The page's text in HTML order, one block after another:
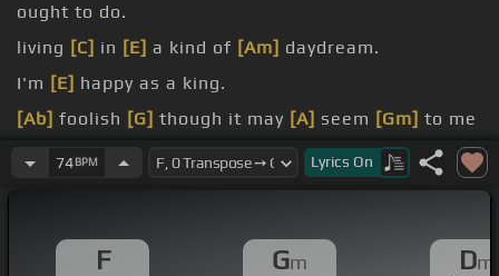
ought to do.
living [C] in [E] a kind of [Am] daydream.
I'm [E] happy as a king.
[Ab] foolish [G] though it may [A] seem [Gm] to me
That's[C]
everything.
74BPM Lyrics On
F Gm Dm